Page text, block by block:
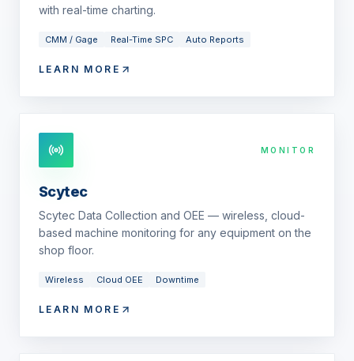
with real-time charting.
CMM / Gage Real-Time SPC Auto Reports
LEARN MORE
MONITOR
Scytec
Scytec Data Collection and OEE — wireless, cloud-
based machine monitoring for any equipment on the
shop floor.
Wireless Cloud OEE Downtime
LEARN MORE